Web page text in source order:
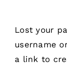
Lost your
username
a link to